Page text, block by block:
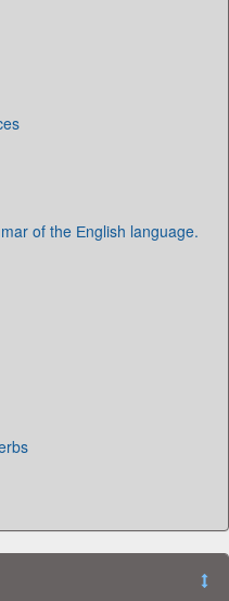
of the Еnglish language.